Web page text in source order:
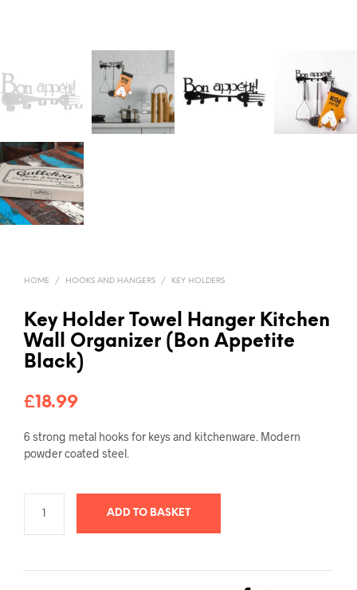
HOME / HOOKS AND HANGERS / KEY HOLDERS
Key Holder Towel Hanger Kitchen
Wall Organizer (Bon Appetite
Black)
£18.99
6 strong metal hooks for keys and kitchenware Modern
powder coated steel
ADD TO BASKET